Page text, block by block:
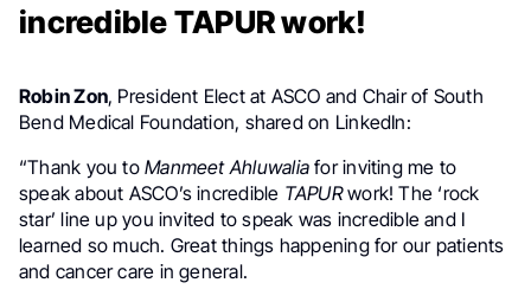
incredible TAPUR work!
Robin Zon, President Elect at ASCO and Chair of South
Bend Medical Foundation, shared on LinkedIn:
“Thank you toManmeet Ahluwaliafor inviting me to
speak about ASCO’s incredible TAPURwork! The ‘rock
star’ line up you invited to speak was incredible and I
learned so much. Great things happening for our patients
and cancer care in general.